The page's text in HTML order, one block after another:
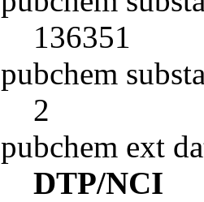
136351
pubchem
2
pubchem ext
DTP/NCI